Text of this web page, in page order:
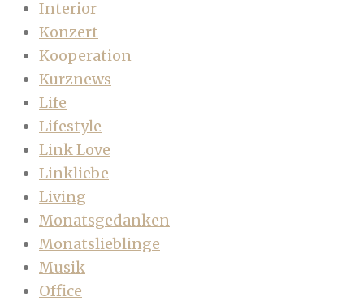
Interior
Konzert
Kooperation
Kurznews
Life
Lifestyle
Link Love
Linkliebe
Living
Monatsgedanken
Monatslieblinge
Musik
Office